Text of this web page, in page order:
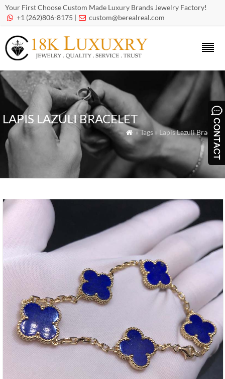
Your First Choose Custom Made Luxury Brands Jewelry Factory!
 +1 (262)806-8175 |  custom@berealreal.com
LAPIS LAZULI BRACELET
 » Tags » Lapis Lazuli Bracelet